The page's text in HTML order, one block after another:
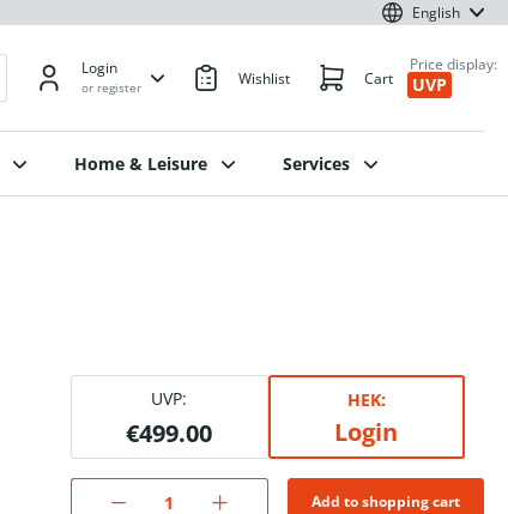
English
Login
or register Wishlist Cart
Price display:
UVP
Home & Leisure Services
UVP:
€499.00
HEK:
Login
Add to shopping cart